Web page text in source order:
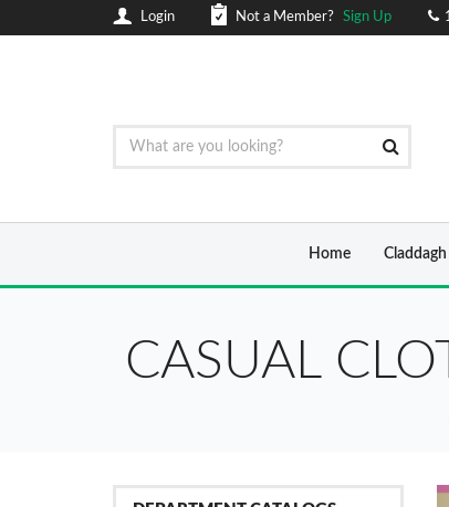
Login Not a Member? Sign Up
Home Claddagh
CASUAL